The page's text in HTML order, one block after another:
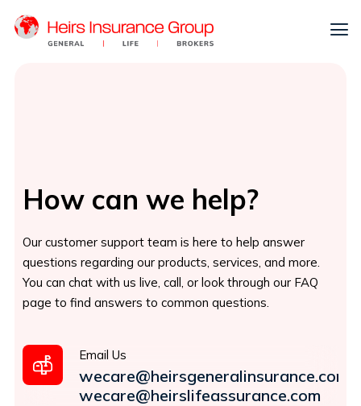
How can we help?
Our customer support team is here to help answer
questions regarding our products, services, and more.
You can chat with us live, call, or look through our FAQ
page to find answers to common questions.
Email Us
wecare@heirsgeneralinsurance.com
wecare@heirslifeassurance.com